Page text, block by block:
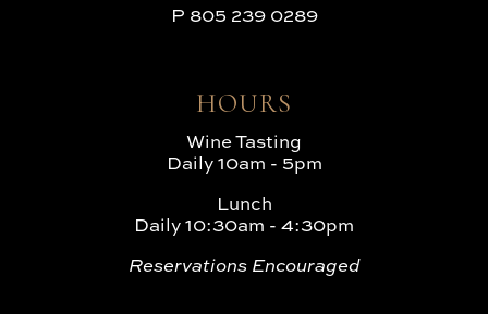
P 805 239 0289
HOURS
Wine Tasting
Daily 10am - 5pm
Lunch
Daily 10:30am - 4:30pm
Reservations Encouraged